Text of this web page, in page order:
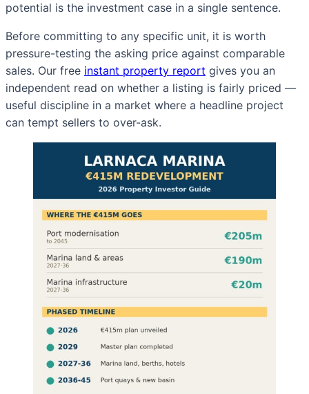
potential is the investment case in a single sentence.
Before committing to any specific unit, it is worth
pressure-testing the asking price against comparable
sales. Our free instant property report gives you an
independent read on whether a listing is fairly priced —
useful discipline in a market where a headline project
can tempt sellers to over-ask.